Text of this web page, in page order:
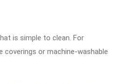
is simple to clean. For
coverings or machine-washable